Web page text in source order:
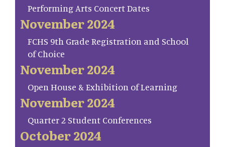
Performing Arts Concert Dates
November 2024
FCHS 9th Grade Registration and School
of Choice
November 2024
Open House & Exhibition of Learning
November 2024
Quarter 2 Student Conferences
October 2024